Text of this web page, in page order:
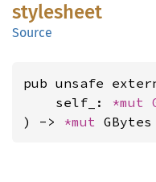
stylesheet
Source
pub unsafe
    self_:
*mut
) -> *mut GBytes